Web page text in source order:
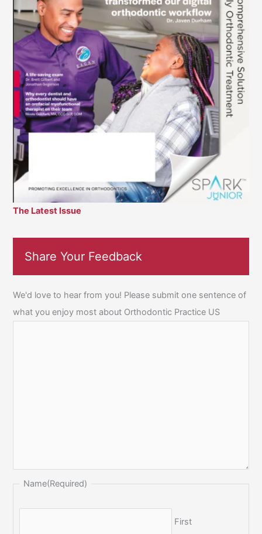
The Latest Issue
Share Your Feedback
We'd love to hear from you! Please submit one sentence of
what you enjoy most about Orthodontic Practice US
Name(Required)
First